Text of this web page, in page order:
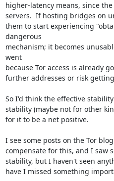
higher-latency means, since
servers.  If hosting bridges on
them to start experiencing
dangerous
mechanism; it becomes
went
because Tor access is already
further addresses or risk
So I'd think the effective
stability (maybe not for other
for it to be a net positive.
I see some posts on the Tor
compensate for this, and I saw
stability, but I haven't seen
have I missed something